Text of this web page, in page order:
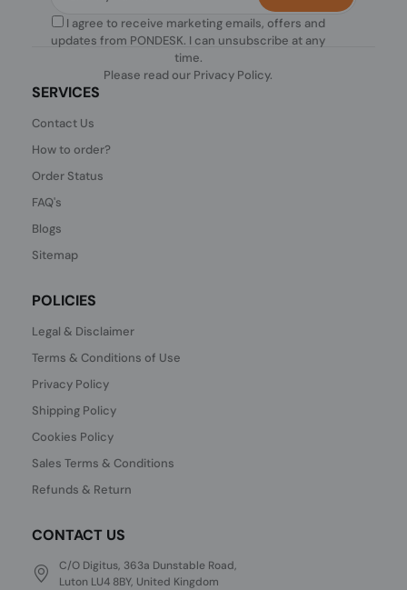
I agree to receive marketing emails, offers and
updates from PONDESK. I can unsubscribe at any
time.
Please read our Privacy Policy.
SERVICES
Contact Us
How to order?
Order Status
FAQ's
Blogs
Sitemap
POLICIES
Legal & Disclaimer
Terms & Conditions of Use
Privacy Policy
Shipping Policy
Cookies Policy
Sales Terms & Conditions
Refunds & Return
CONTACT US
C/O Digitus, 363a Dunstable Road,
Luton LU4 8BY, United Kingdom